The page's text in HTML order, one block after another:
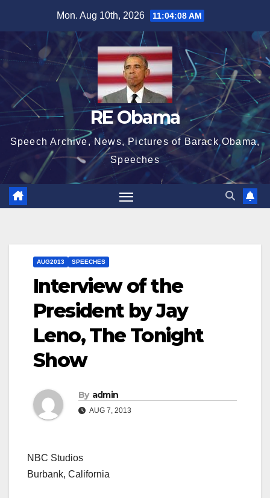
content
Mon. Aug 10th, 2026 11:04:10 AM
RE Obama
Speech Archive, News, Pictures of Barack Obama,
Speeches
AUG2013 SPEECHES
Interview of the
President by Jay
Leno, The Tonight
Show
By admin
AUG 7, 2013
NBC Studios
Burbank, California